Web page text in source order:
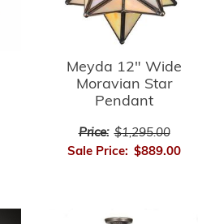
Meyda 12" Wide
Moravian Star
Pendant
Price: $1,295.00
Sale Price: $889.00